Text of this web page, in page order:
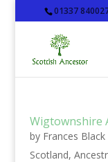
01337
Wigtownshire
by Frances Black
Scotland,